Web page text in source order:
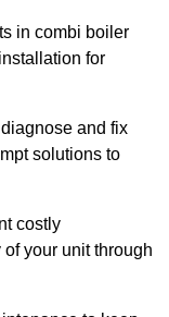
in combi boiler
for
and fix
solutions to
costly
your unit through